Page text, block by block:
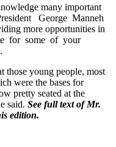
many important
George Manneh
more opportunities in
for some of your
young people, most
were the bases for
pretty seated at the
said. See full text of Mr.
edition.